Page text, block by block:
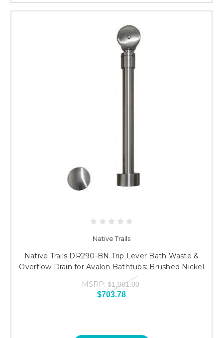
Native Trails
Native Trails DR290-BN Trip Lever Bath Waste &
Overflow Drain for Avalon Bathtubs: Brushed Nickel
MSRP: $1,061.00
$703.78